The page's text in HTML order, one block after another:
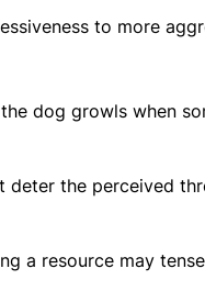
to more
dog growls when
deter the perceived
a resource may